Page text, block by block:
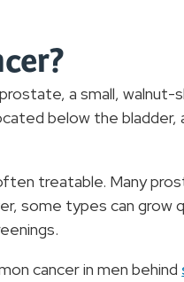
a small, walnut-
below the bladder,
treatable. Many
some types can grow
cancer in men behind